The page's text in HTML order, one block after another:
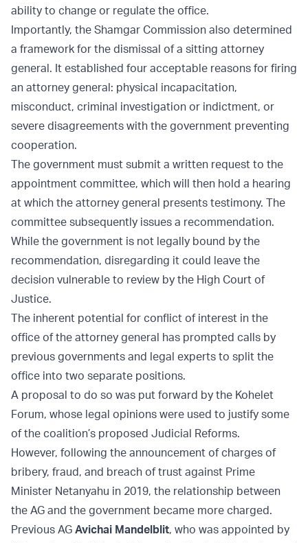
ability to change or regulate the office.
Importantly, the Shamgar Commission also determined
a framework for the dismissal of a sitting attorney
general. It established four acceptable reasons for firing
an attorney general: physical incapacitation,
misconduct, criminal investigation or indictment, or
severe disagreements with the government preventing
cooperation.
The government must submit a written request to the
appointment committee, which will then hold a hearing
at which the attorney general presents testimony. The
committee subsequently issues a recommendation.
While the government is not legally bound by the
recommendation, disregarding it could leave the
decision vulnerable to review by the High Court of
Justice.
The inherent potential for conflict of interest in the
office of the attorney general has prompted calls by
previous governments and legal experts to split the
office into two separate positions.
A proposal to do so was put forward by the Kohelet
Forum, whose legal opinions were used to justify some
of the coalition’s proposed Judicial Reforms.
However, following the announcement of charges of
bribery, fraud, and breach of trust against Prime
Minister Netanyahu in 2019, the relationship between
the AG and the government became more charged.
Previous AG Avichai Mandelblit, who was appointed by